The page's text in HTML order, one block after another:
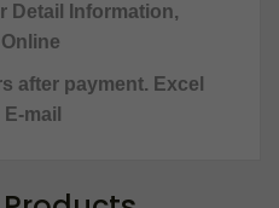
Detail Information,
after payment. Excel
mail